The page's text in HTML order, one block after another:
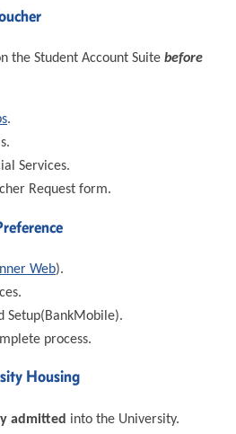
the Student Account Suite before
.
Services.
Request form.
Web).
Setup(BankMobile).
process.
Housing
admitted into the University.